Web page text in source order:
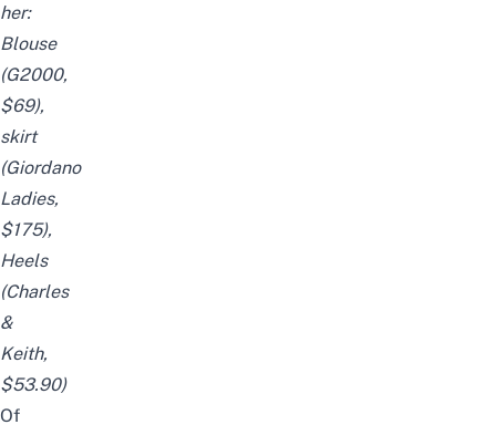
her:
Blouse
(G2000,
$69),
skirt
(Giordano
Ladies,
$175),
Heels
(Charles
&
Keith,
$53.90)
Of